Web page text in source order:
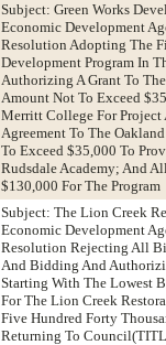
Subject: Green Works
Economic Development
Resolution Adopting The
Development Program In
Authorizing A Grant To
Amount Not To Exceed
Merritt College For Project
Agreement To The
To Exceed $35,000 To
Rudsdale Academy; And
$130,000 For The Program
Subject: The Lion Creek
Economic Development
Resolution Rejecting All
And Bidding And
Starting With The Lowest
For The Lion Creek
Five Hundred Forty
Returning To